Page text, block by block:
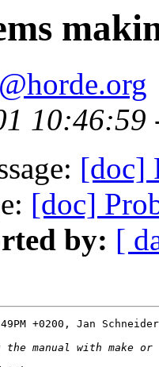
10:46:59
[doc]
[doc]
by: [
+0200, Jan